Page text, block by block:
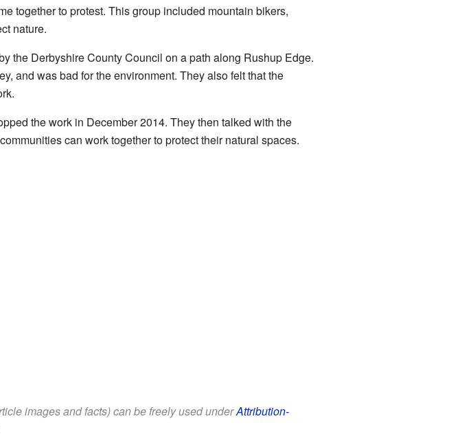
together to protest. This group included mountain bikers,
nature.
the Derbyshire County Council on a path along Rushup Edge.
and was bad for the environment. They also felt that the
the work in December 2014. They then talked with the
can work together to protect their natural spaces.
images and facts) can be freely used underAttribution-